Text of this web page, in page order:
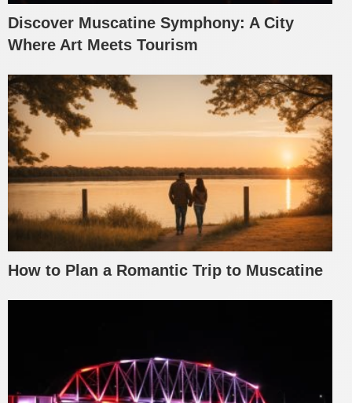
Discover Muscatine Symphony: A City
Where Art Meets Tourism
How to Plan a Romantic Trip to Muscatine